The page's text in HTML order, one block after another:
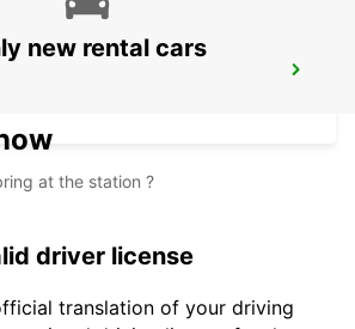
new rental cars
at the station ?
driver license
translation of your driving